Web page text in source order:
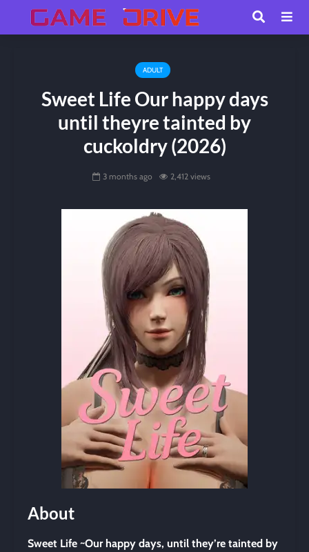
ADULT
Sweet Life Our happy days
until theyre tainted by
cuckoldry (2026)
3 months ago 2,412 views
About
Sweet Life ~Our happy days, until they’re tainted by